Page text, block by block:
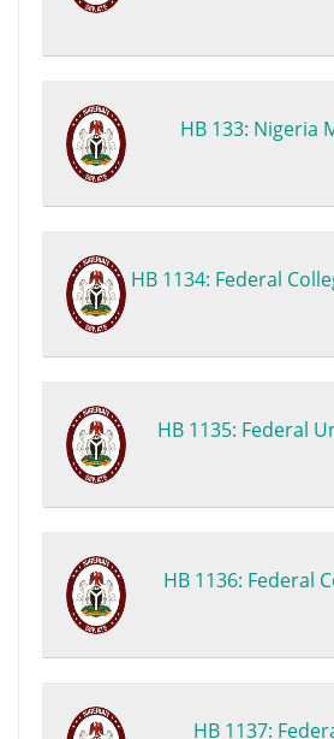
HB 133: Nigeria
HB 1134: Federal
HB 1135: Federal
HB 1136: Federal
HB 1137: